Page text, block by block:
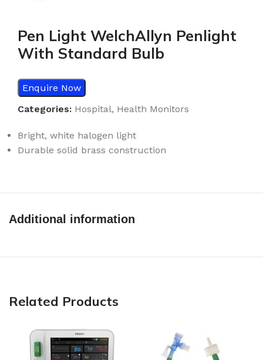
Pen Light WelchAllyn Penlight
With Standard Bulb
Enquire Now
Categories: Hospital, Health Monitors
Bright, white halogen light
Durable solid brass construction
Additional information
Related Products